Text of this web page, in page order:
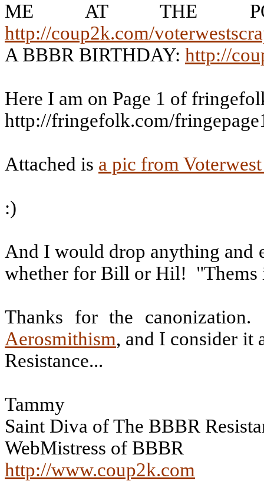
ME AT THE
http://coup2k.com/
A BBBR BIRTHDAY: http://
Here I am on Page 1 of
http://fringefolk.com/
Attached is a pic from
:)
And I would drop anything and
whether for Bill or Hil! "Thems
Thanks for the canonization.
Aerosmithism, and I consider it
Resistance...
Tammy
Saint Diva of The BBBR
WebMistress of BBBR
http://www.coup2k.com